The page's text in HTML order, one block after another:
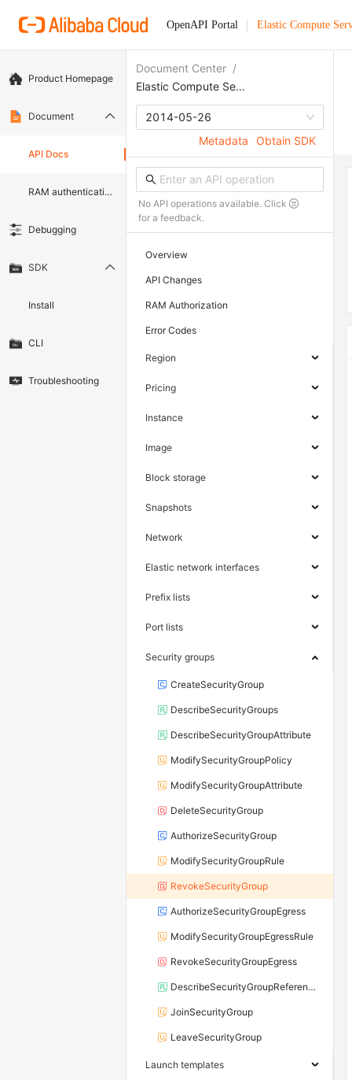
OpenAPI Portal Elastic Compute
Product Homepage
Document
API Docs
RAM authentication document
Debugging
SDK
Install
CLI
Troubleshooting
Document Center /
Elastic Compute Service
2014-05-26
Metadata
Obtain SDK
No API operations available. Click
for a feedback.
Overview
API Changes
RAM Authorization
Error Codes
Region
Pricing
Instance
Image
Block storage
Snapshots
Network
Elastic network interfaces
Prefix lists
Port lists
Security groups
CreateSecurityGroup
DescribeSecurityGroups
DescribeSecurityGroupAttribute
ModifySecurityGroupPolicy
ModifySecurityGroupAttribute
DeleteSecurityGroup
AuthorizeSecurityGroup
ModifySecurityGroupRule
RevokeSecurityGroup
AuthorizeSecurityGroupEgress
ModifySecurityGroupEgressRule
RevokeSecurityGroupEgress
DescribeSecurityGroupReferences
JoinSecurityGroup
LeaveSecurityGroup
Launch templates